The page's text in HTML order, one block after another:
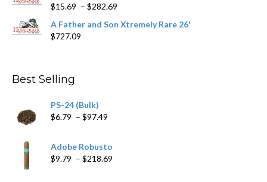
$15.69 – $282.69
$15.69
A Father and Son Xtremely Rare 26'
$727.09
Best Selling
PS-24 (Bulk)
$6.79 – $97.49
through
$97.49
Adobe Robusto
$9.79 – $218.69